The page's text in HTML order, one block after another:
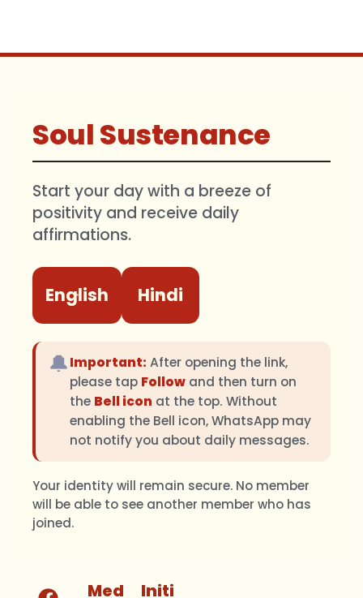
Soul Sustenance
Start your day with a breeze of
positivity and receive daily
affirmations.
English Hindi
🔔Important: After opening the link,
please tap Follow and then turn on
the Bell icon at the top. Without
enabling the Bell icon, WhatsApp may
not notify you about daily messages.
Your identity will remain secure. No member
will be able to see another member who has
joined.
Med Initi